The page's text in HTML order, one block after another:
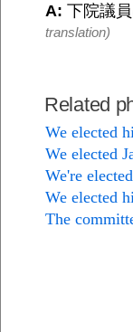
A: 下院議
translation)
Related
We elected
We elected
We're
We elected
The